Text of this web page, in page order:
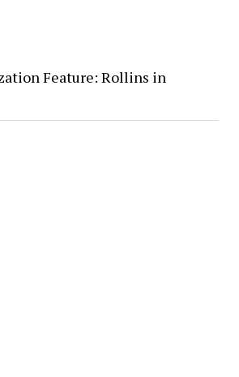
Feature: Rollins in